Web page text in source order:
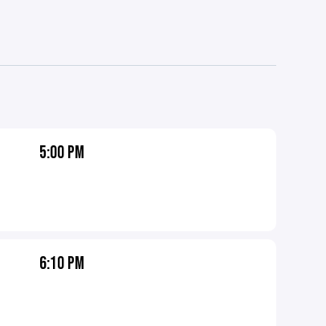
5:00 PM
6:10 PM